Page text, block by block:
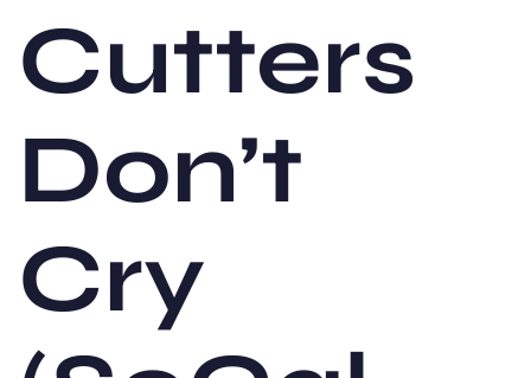
Cutters
Don’t
Cry